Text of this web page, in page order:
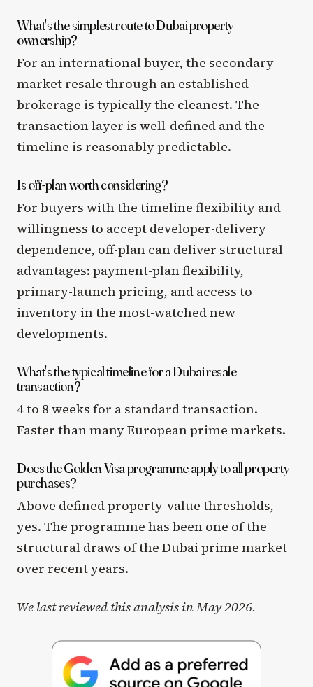
What's the simplest route to Dubai property
ownership?
For an international buyer, the secondary-
market resale through an established
brokerage is typically the cleanest. The
transaction layer is well-defined and the
timeline is reasonably predictable.
Is off-plan worth considering?
For buyers with the timeline flexibility and
willingness to accept developer-delivery
dependence, off-plan can deliver structural
advantages: payment-plan flexibility,
primary-launch pricing, and access to
inventory in the most-watched new
developments.
What's the typical timeline for a Dubai resale
transaction?
4 to 8 weeks for a standard transaction.
Faster than many European prime markets.
Does the Golden Visa programme apply to all property
purchases?
Above defined property-value thresholds,
yes. The programme has been one of the
structural draws of the Dubai prime market
over recent years.
We last reviewed this analysis in May 2026.